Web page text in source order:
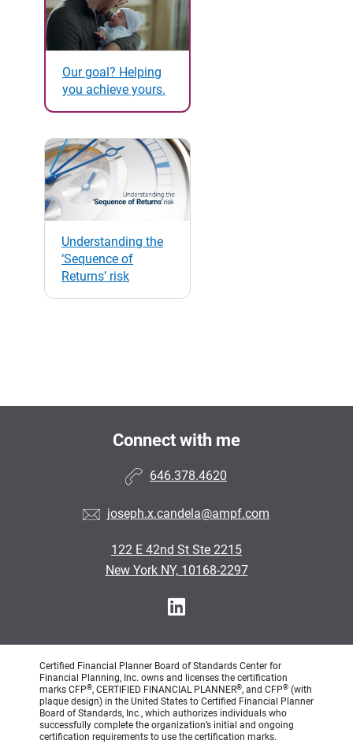
Our goal? Helping
you achieve yours.
Understanding the
‘Sequence of
Returns’ risk
Connect with me
646.378.4620
joseph.x.candela@ampf.com
122 E 42nd St Ste 2215
New York NY, 10168-2297
Certified Financial Planner Board of Standards Center for
Financial Planning, Inc. owns and licenses the certification
marks CFP®, CERTIFIED FINANCIAL PLANNER®, and CFP® (with
plaque design) in the United States to Certified Financial Planner
Board of Standards, Inc., which authorizes individuals who
successfully complete the organization’s initial and ongoing
certification requirements to use the certification marks.